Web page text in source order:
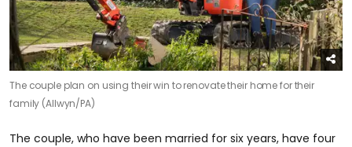
The couple plan on using their win to renovate their home for their
family (Allwyn/PA)
The couple, who have been married for six years, have four